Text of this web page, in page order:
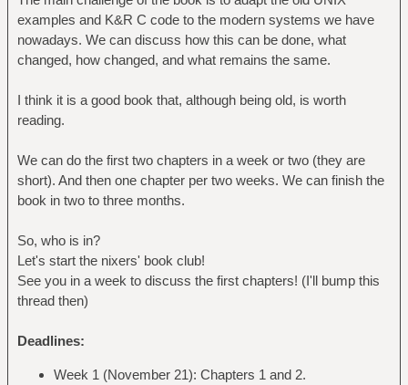
examples and K&R C code to the modern systems we have
nowadays. We can discuss how this can be done, what
changed, how changed, and what remains the same.
I think it is a good book that, although being old, is worth
reading.
We can do the first two chapters in a week or two (they are
short). And then one chapter per two weeks. We can finish the
book in two to three months.
So, who is in?
Let's start the nixers' book club!
See you in a week to discuss the first chapters! (I'll bump this
thread then)
Deadlines:
Week 1 (November 21): Chapters 1 and 2.